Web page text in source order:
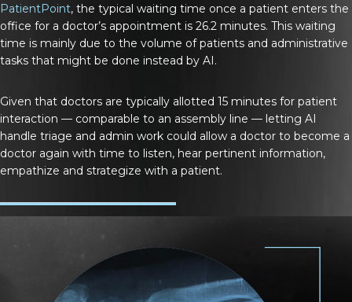
PatientPoint, the typical waiting time once a patient enters the
office for a doctor’s appointment is 26.2 minutes. This waiting
time is mainly due to the volume of patients and administrative
tasks that might be done instead by AI.
Given that doctors are typically allotted 15 minutes for patient
interaction — comparable to an assembly line — letting AI
handle triage and admin work could allow a doctor to become a
doctor again with time to listen, hear pertinent information,
empathize and strategize with a patient.